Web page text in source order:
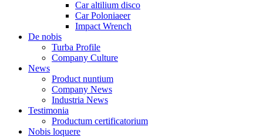
Car altilium disco
Car Poloniaeer
Impact Wrench
De nobis
Turba Profile
Company Culture
News
Product nuntium
Company News
Industria News
Testimonia
Productum certificatorium
Nobis loquere